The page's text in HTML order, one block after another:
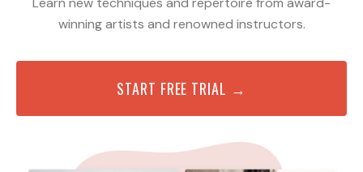
winning artists and renowned instructors.
START FREE TRIAL →